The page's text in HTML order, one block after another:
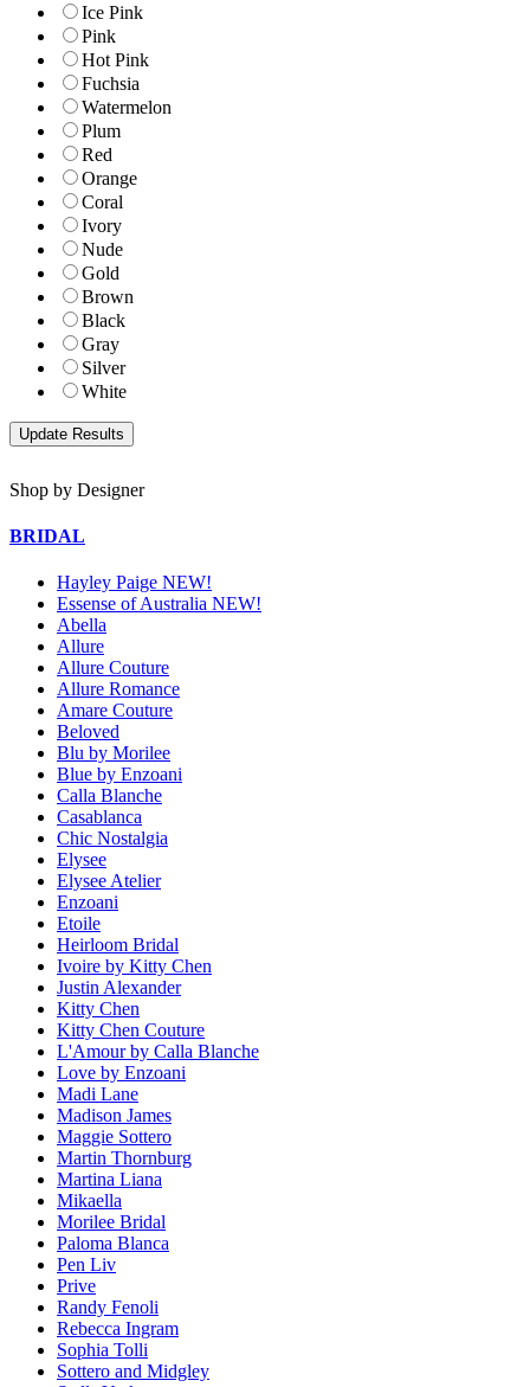
Ice Pink
Pink
Hot Pink
Fuchsia
Watermelon
Plum
Red
Orange
Coral
Ivory
Nude
Gold
Brown
Black
Gray
Silver
White
Shop by Designer
BRIDAL
Hayley Paige NEW!
Essense of Australia NEW!
Abella
Allure
Allure Couture
Allure Romance
Amare Couture
Beloved
Blu by Morilee
Blue by Enzoani
Calla Blanche
Casablanca
Chic Nostalgia
Elysee
Elysee Atelier
Enzoani
Etoile
Heirloom Bridal
Ivoire by Kitty Chen
Justin Alexander
Kitty Chen
Kitty Chen Couture
L'Amour by Calla Blanche
Love by Enzoani
Madi Lane
Madison James
Maggie Sottero
Martin Thornburg
Martina Liana
Mikaella
Morilee Bridal
Paloma Blanca
Pen Liv
Prive
Randy Fenoli
Rebecca Ingram
Sophia Tolli
Sottero and Midgley